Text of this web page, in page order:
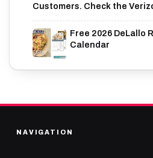
Customers. Check the
Free 2026 DeLallo
Calendar
NAVIGATION